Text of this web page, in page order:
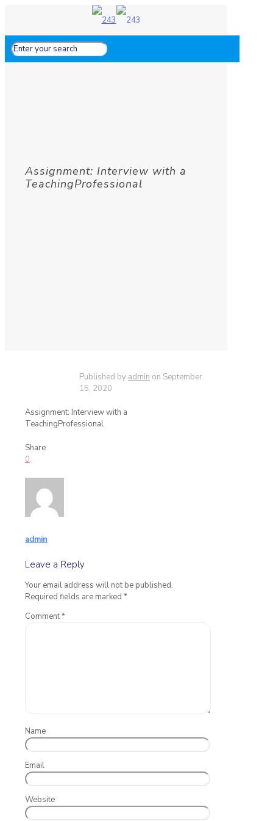
Assignment: Interview with a
TeachingProfessional
Published by admin on September
15, 2020
Assignment: Interview with a
TeachingProfessional
Share
0
admin
Leave a Reply
Your email address will not be published.
Required fields are marked *
Comment*
Name
Email
Website